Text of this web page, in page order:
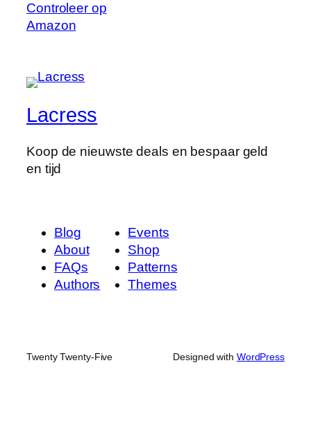
Controleer op
Amazon
Lacress
Koop de nieuwste deals en bespaar geld
en tijd
Blog
About
FAQs
Authors
Events
Shop
Patterns
Themes
Twenty Twenty-Five Designed with WordPress